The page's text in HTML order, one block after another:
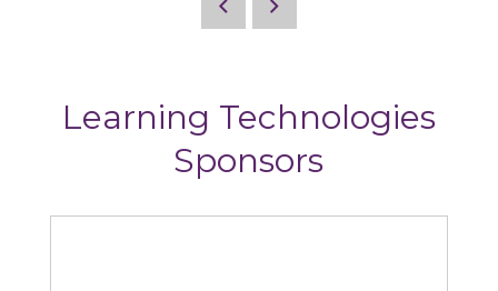
Learning Technologies
Sponsors